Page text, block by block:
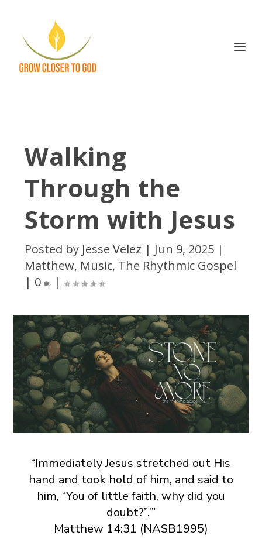
Walking
Through the
Storm with Jesus
Posted by Jesse Velez | Jun 9, 2025 |
Matthew, Music, The Rhythmic Gospel
| 0 |
“Immediately Jesus stretched out His
hand and took hold of him, and said to
him, “You of little faith, why did you
doubt?”.’”
Matthew 14:31 (NASB1995)